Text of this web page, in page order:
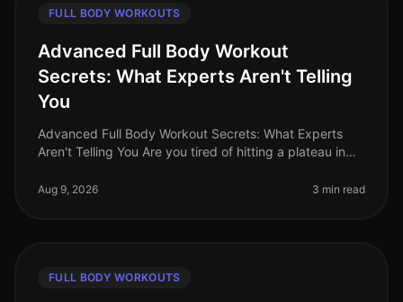
FULL BODY WORKOUTS
Advanced Full Body Workout
Secrets: What Experts Aren't Telling
You
Advanced Full Body Workout Secrets: What Experts
Aren't Telling You Are you tired of hitting a plateau in
professionals struggle t
Aug 9, 2026 3 min read
FULL BODY WORKOUTS